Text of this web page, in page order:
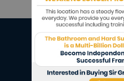
Sir Grout is
Book a complimentary
all the ways our craftsmen
revitalize, and restore the